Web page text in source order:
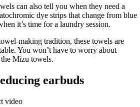
can also tell you when they need a
dye strips that change from blue
it’s time for a laundry session.
making tradition, these towels are
You won’t have to worry about
Mizu towels.
earbuds
video